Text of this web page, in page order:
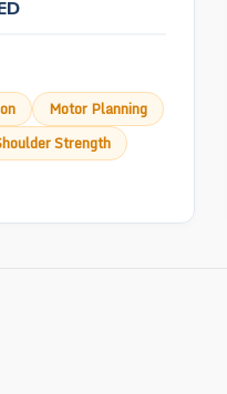
Motor Planning
Strength